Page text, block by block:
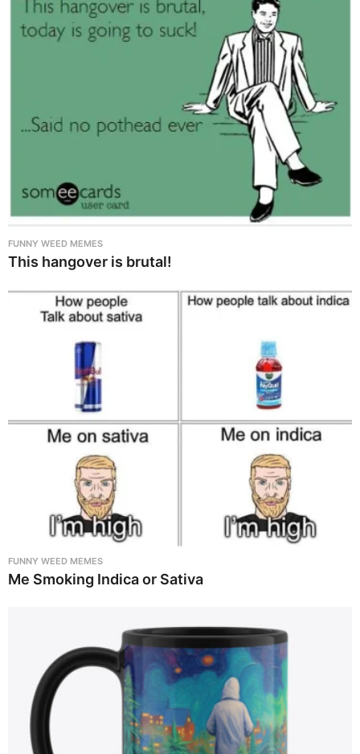
FUNNY WEED MEMES
This hangover is brutal!
FUNNY WEED MEMES
Me Smoking Indica or Sativa